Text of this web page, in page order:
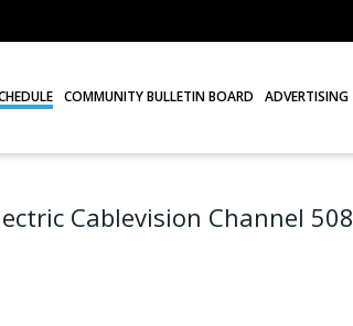
COMMUNITY BULLETIN BOARD ADVERTISING
Cablevision Channel 508